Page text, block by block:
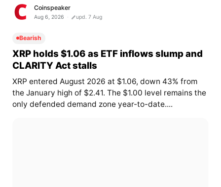
Coinspeaker
Aug 6, 2026 upd. 7 Aug
Bearish
XRP holds $1.06 as ETF inflows slump and
CLARITY Act stalls
XRP entered August 2026 at $1.06, down 43% from
the January high of $2.41. The $1.00 level remains the
only defended demand zone year-to-date....